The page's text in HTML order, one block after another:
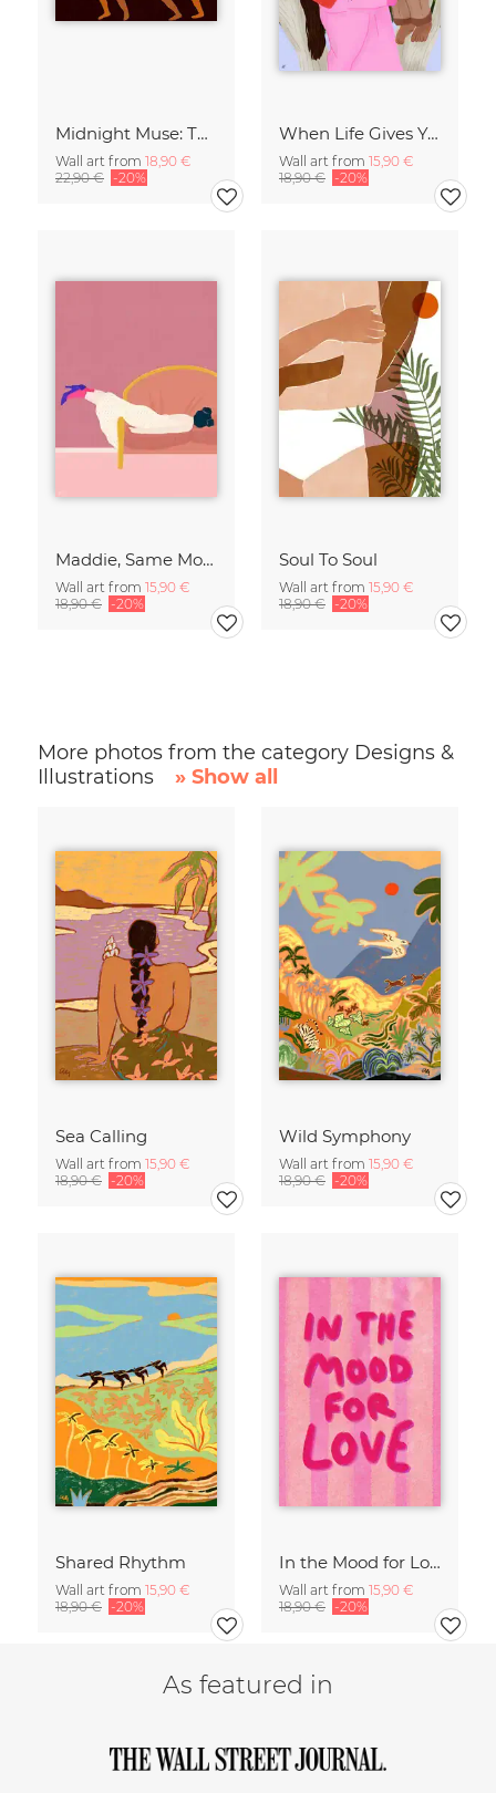
Midnight Muse: The Dance of Sisterhood
Wall art from 18,90 €
22,90 € -20%
When Life Gives You Lemons
Wall art from 15,90 €
18,90 € -20%
Maddie, Same Mood
Wall art from 15,90 €
18,90 € -20%
Soul To Soul
Wall art from 15,90 €
18,90 € -20%
More photos from the category Designs &
Illustrations
» Show all
Sea Calling
Wall art from 15,90 €
18,90 € -20%
Wild Symphony
Wall art from 15,90 €
18,90 € -20%
Shared Rhythm
Wall art from 15,90 €
18,90 € -20%
In the Mood for Love - Handlettering
Wall art from 15,90 €
18,90 € -20%
As featured in